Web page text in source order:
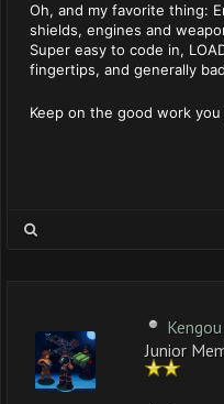
Oh, and my favorite thing:
shields, engines and
Super easy to code in,
fingertips, and generally
Keep on the good work you
Kengou
Junior